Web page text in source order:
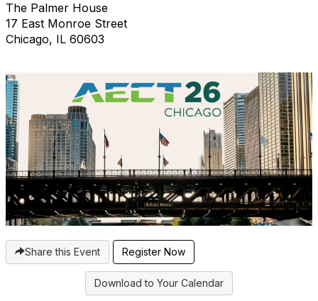
The Palmer House
17 East Monroe Street
Chicago, IL 60603
Share this Event
Download to Your Calendar